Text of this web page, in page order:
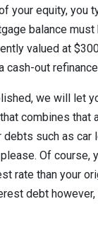
your equity, you
balance
valued at
cash-out
we will let
combines that
such as
Of
rate than your
debt